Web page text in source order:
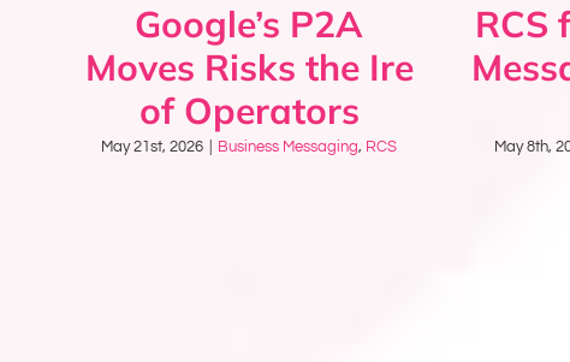
Google’s P2A
Moves Risks the Ire
of Operators
May 21st, 2026 Business Messaging, RCS
RCS
May 8th,